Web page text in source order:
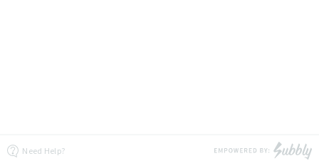
Need Help?